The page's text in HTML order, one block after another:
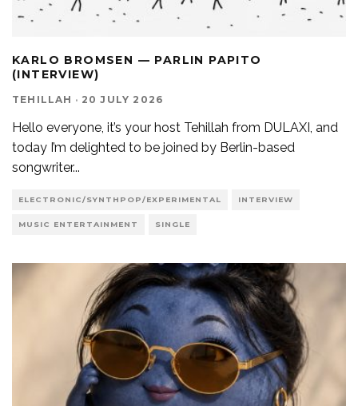
KARLO BROMSEN — PARLIN PAPITO
(INTERVIEW)
TEHILLAH · 20 JULY 2026
Hello everyone, it’s your host Tehillah from DULAXI, and
today I’m delighted to be joined by Berlin-based
songwriter...
ELECTRONIC/SYNTHPOP/EXPERIMENTAL INTERVIEW
MUSIC ENTERTAINMENT SINGLE